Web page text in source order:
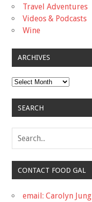
Travel Adventures
Videos & Podcasts
Wine
ARCHIVES
Archives
SEARCH
CONTACT FOOD GAL
email: Carolyn Jung